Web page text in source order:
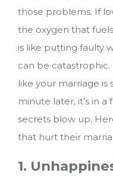
those problems. If
the oxygen that
is like putting faulty
can be catastrophic.
like your marriage is
minute later, it’s in
secrets blow up.
that hurt their
1.